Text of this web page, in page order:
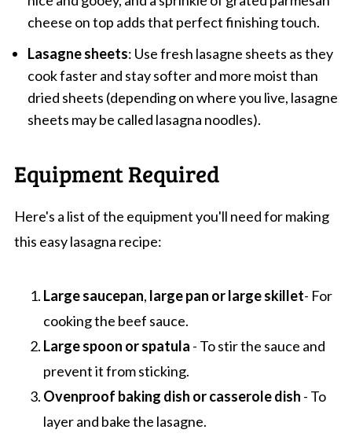
cheese on top adds that perfect finishing touch.
Lasagne sheets: Use fresh lasagne sheets as they
cook faster and stay softer and more moist than
dried sheets (depending on where you live, lasagne
sheets may be called lasagna noodles).
Equipment Required
Here's a list of the equipment you'll need for making
this easy lasagna recipe:
Large saucepan, large pan or large skillet- For
cooking the beef sauce.
Large spoon or spatula - To stir the sauce and
prevent it from sticking.
Ovenproof baking dish or casserole dish - To
layer and bake the lasagne.